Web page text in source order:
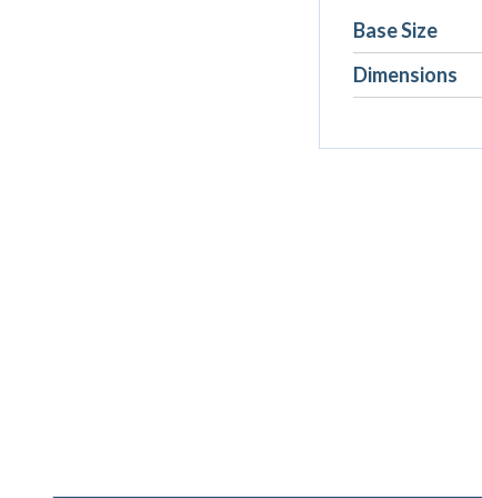
Base Size
Dimensions